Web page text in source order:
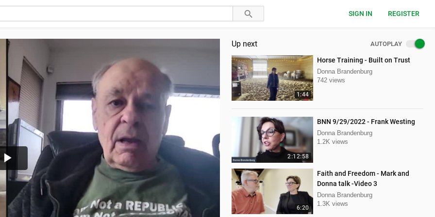
SIGN IN REGISTER
Play
Video
Up next AUTOPLAY
1:44
Horse Training - Built on Trust
Donna Brandenburg
742 views
2:12:58
BNN 9/29/2022 - Frank Westing
Donna Brandenburg
1.2K views
6:20
Faith and Freedom - Mark and
Donna talk -Video 3
Donna Brandenburg
1.3K views